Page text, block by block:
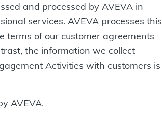
and processed by AVEVA in
services. AVEVA processes this
terms of our customer agreements
the information we collect
Activities with customers is
AVEVA.